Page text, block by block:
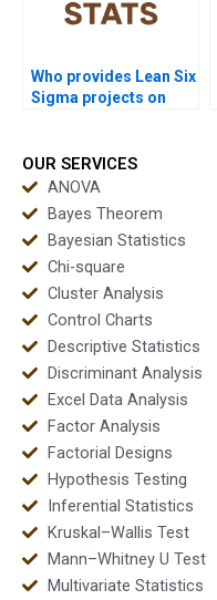
Who provides Lean Six
Sigma projects on
OUR SERVICES
ANOVA
Bayes Theorem
Bayesian Statistics
Chi-square
Cluster Analysis
Control Charts
Descriptive Statistics
Discriminant Analysis
Excel Data Analysis
Factor Analysis
Factorial Designs
Hypothesis Testing
Inferential Statistics
Kruskal–Wallis Test
Mann–Whitney U Test
Multivariate Statistics